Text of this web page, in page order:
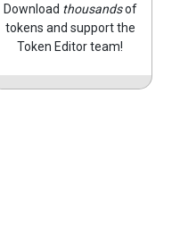
Download thousandsof
tokens and support the
Token Editor team!